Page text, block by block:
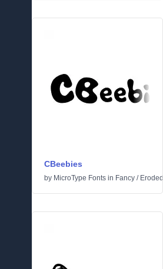
CBeebies
by MicroType Fonts in Fancy / Eroded